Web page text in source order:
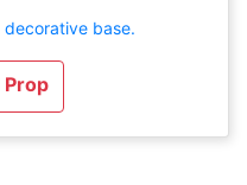
decorative base.